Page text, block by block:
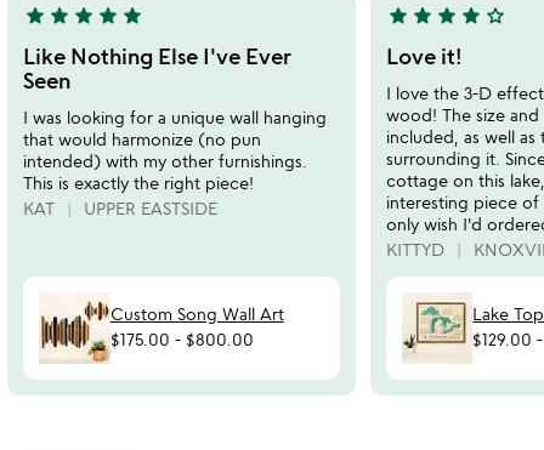
5
stars
out
of
5
star star star star star
Like Nothing Else I've Ever
Seen
I was looking for a unique wall hanging
that would harmonize (no pun
intended) with my other furnishings.
This is exactly the right piece!
KAT
UPPER EASTSIDE
Custom Song Wall Art
$175.00 - $800.00
4
stars
out
of
5
star star star star star_outline
Love it!
I love the 3-D
wood! The size
included, as well as
surrounding it.
cottage on this
interesting piece
only wish I'd
KITTYD
Lake
$129.00